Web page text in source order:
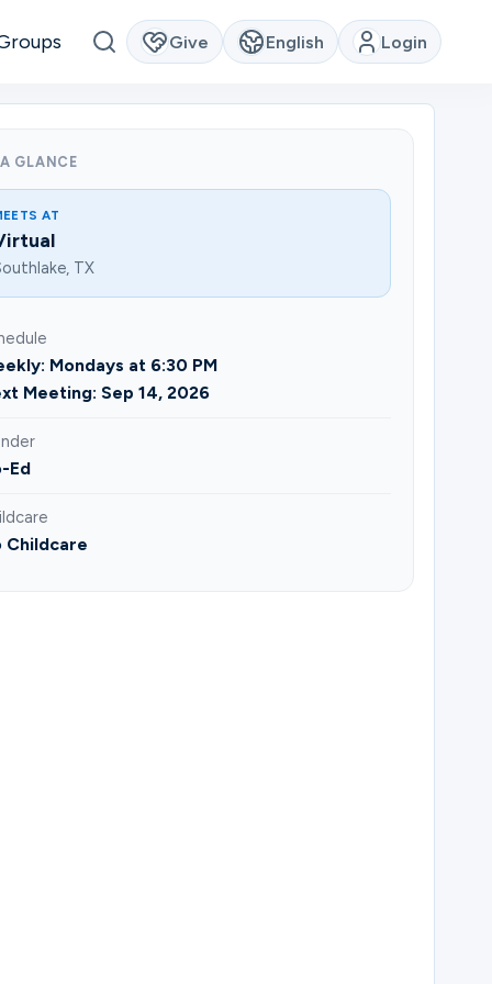
Give English Login
GLANCE
AT
TX
Mondays at 6:30 PM
Meeting: Sep 14, 2026
Ed
Childcare